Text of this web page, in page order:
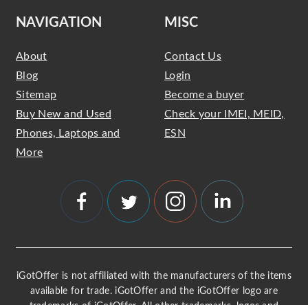
NAVIGATION
About
Blog
Sitemap
Buy New and Used
Phones, Laptops and
More
MISC
Contact Us
Login
Become a buyer
Check your IMEI, MEID,
ESN
iGotOffer is not affiliated with the manufacturers of the items
available for trade. iGotOffer and the iGotOffer logo are